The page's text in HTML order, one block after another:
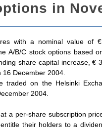
in
with a nominal value of
A/B/C stock options based
share capital increase, €
December 2004.
on the Helsinki
2004.
a per-share subscription
their holders to a